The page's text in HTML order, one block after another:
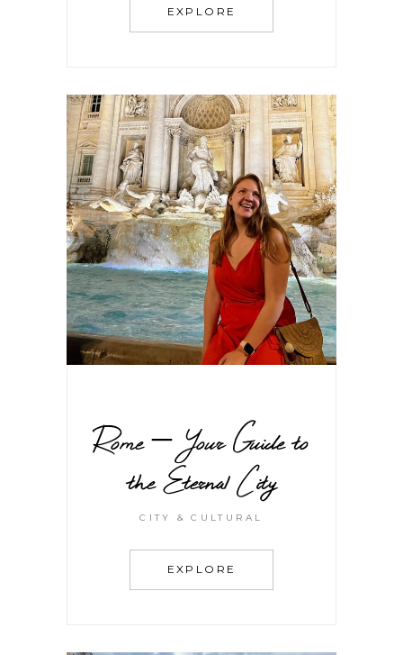
EXPLORE
Rome – Your Guide to
the Eternal City
CITY & CULTURAL
EXPLORE